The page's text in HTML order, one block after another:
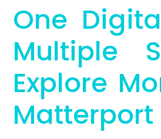
One
Multiple
Explore
Matterport